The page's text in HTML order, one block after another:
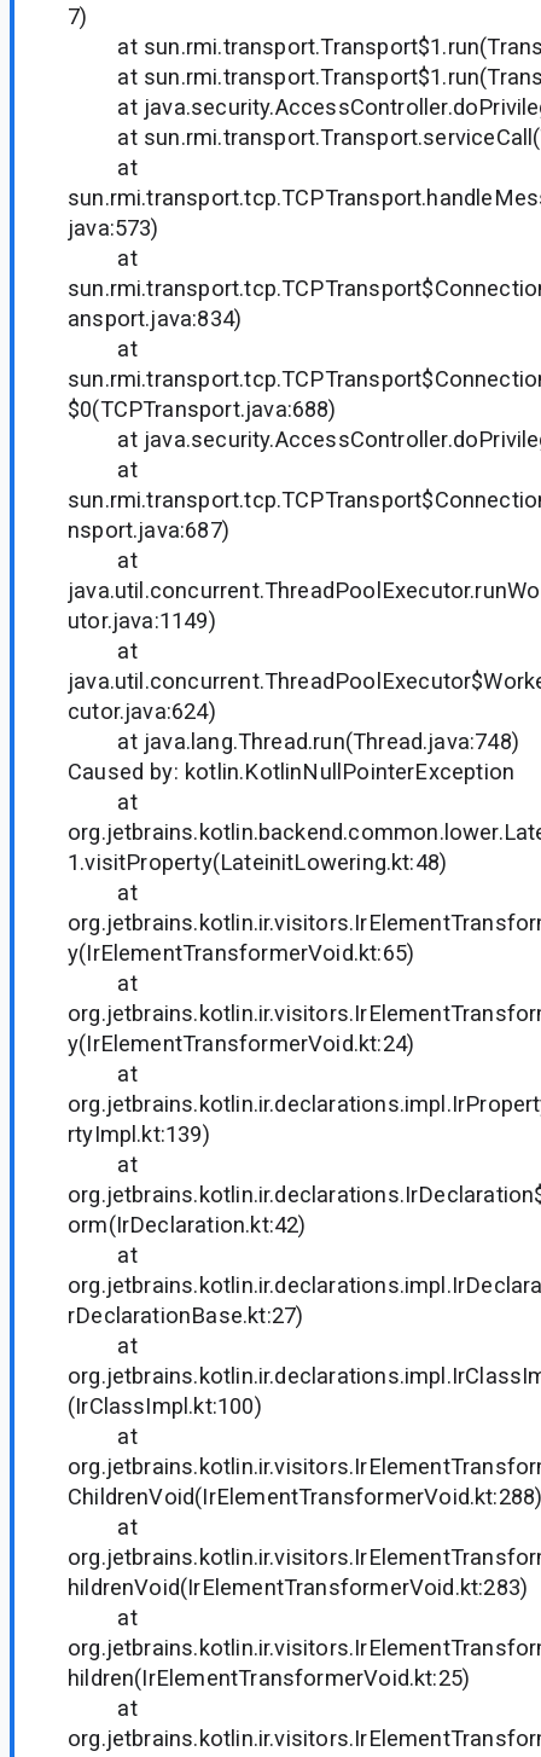
7)
at
at
at
at
at
java:573)
at
ansport.java:834)
at
$0(TCPTransport.java:688)
at
at
nsport.java:687)
at
utor.java:1149)
at
cutor.java:624)
at java.lang.Thread.run(Thread.java:748)
Caused by: kotlin.KotlinNullPointerException
at
1.visitProperty(LateinitLowering.kt:48)
at
y(IrElementTransformerVoid.kt:65)
at
y(IrElementTransformerVoid.kt:24)
at
rtyImpl.kt:139)
at
orm(IrDeclaration.kt:42)
at
rDeclarationBase.kt:27)
at
(IrClassImpl.kt:100)
at
at
hildrenVoid(IrElementTransformerVoid.kt:283)
at
hildren(IrElementTransformerVoid.kt:25)
at